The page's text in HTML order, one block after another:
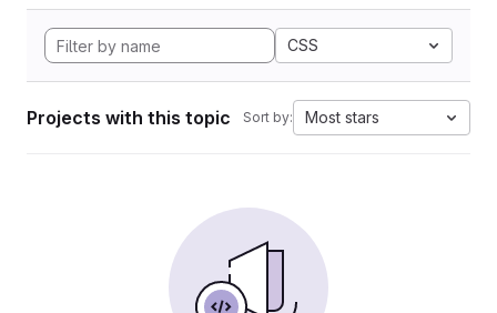
CSS
Projects with this topic Sort by: Most stars